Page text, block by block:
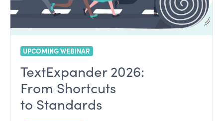
UPCOMING WEBINAR
TextExpander 2026:
From Shortcuts
to Standards